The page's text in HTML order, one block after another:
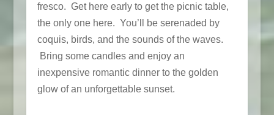
fresco. Get here early to get the picnic table,
the only one here. You’ll be serenaded by
coquis, birds, and the sounds of the waves.
Bring some candles and enjoy an
inexpensive romantic dinner to the golden
glow of an unforgettable sunset.